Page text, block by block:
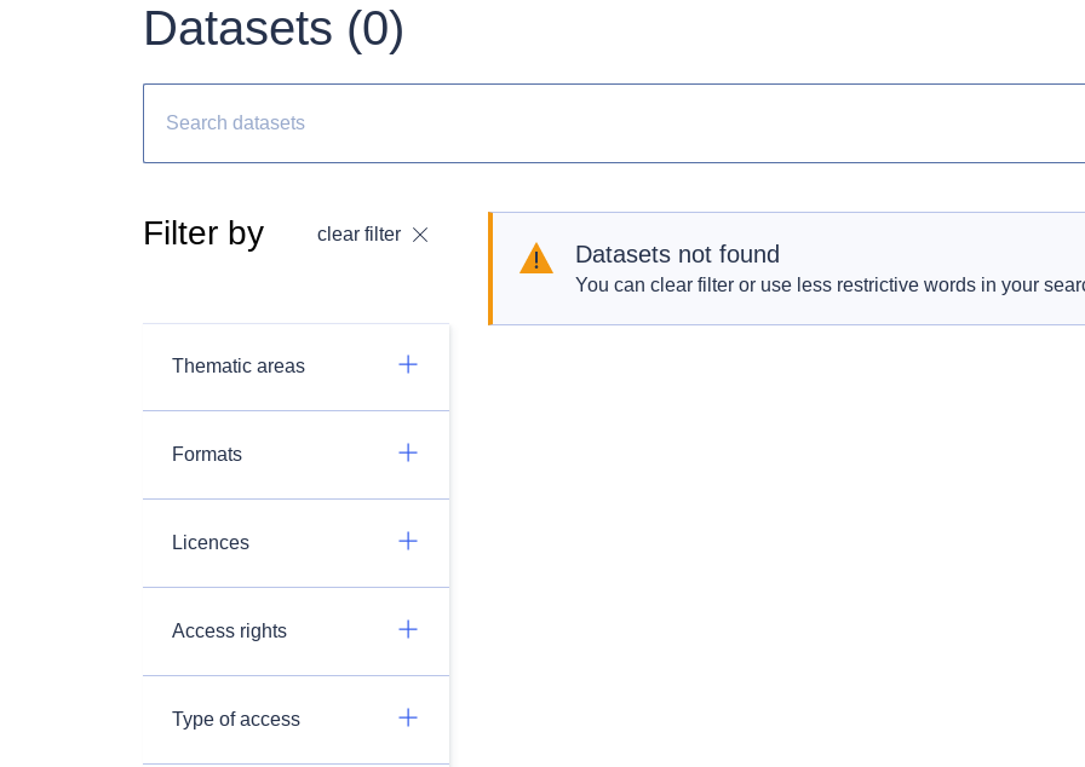
Datasets (0)
Filter by clear filter
Thematic areas
Formats
Licences
Access rights
Type of access
Datasets not found
You can clear filter or use less restrictive words in your